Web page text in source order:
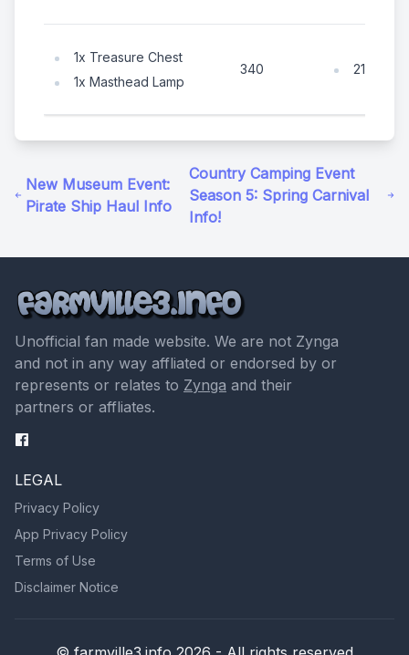
1x Treasure Chest
1x Masthead Lamp
340 210x
New Museum Event:
Pirate Ship Haul Info
Country Camping Event
Season 5: Spring Carnival
Info!
Unofficial fan made website. We are not Zynga
and not in any way affliated or endorsed by or
represents or relates to Zynga and their
partners or affliates.
LEGAL
Privacy Policy
App Privacy Policy
Terms of Use
Disclaimer Notice